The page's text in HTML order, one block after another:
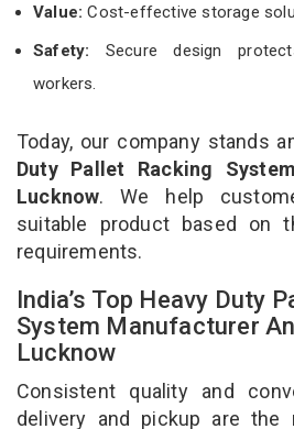
Value:Cost-effective storage
Safety: Secure design
workers.
Today, our company stands
Duty Pallet Racking
Lucknow. We help
suitable product based on
requirements.
India’s Top Heavy Duty
System Manufacturer
Lucknow
Consistent quality and
delivery and pickup are the